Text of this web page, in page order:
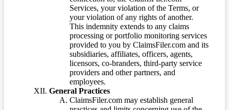
Services, your violation of the Terms, or
your violation of any rights of another.
This indemnity extends to any claims
processing or portfolio monitoring services
provided to you by ClaimsFiler.com and its
subsidiaries, affiliates, officers, agents,
licensors, co-branders, third-party service
providers and other partners, and
employees.
General Practices
ClaimsFiler.com may establish general